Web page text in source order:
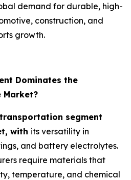
demand for durable, high-
construction, and
growth.
Dominates the
Market?
segment
with its versatility in
and battery electrolytes.
require materials that
temperature, and chemical